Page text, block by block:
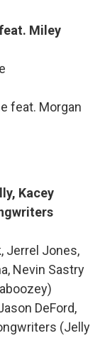
Miley
feat. Morgan
Kacey
Jerrel Jones,
Nevin Sastry
DeFord,
(Jelly